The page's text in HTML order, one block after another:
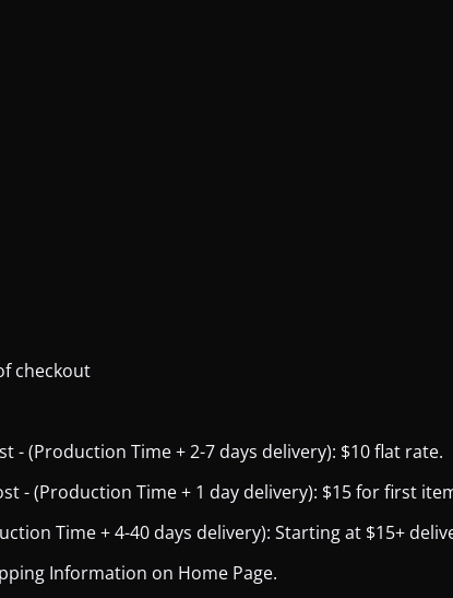
checkout
- (Production Time + 2-7 days delivery): $10 flat rate.
- (Production Time + 1 day delivery): $15 for first
Time + 4-40 days delivery): Starting at $15+
Information on Home Page.